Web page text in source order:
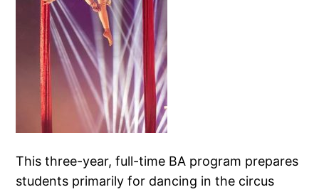
This three-year, full-time BA program prepares
students primarily for dancing in the circus